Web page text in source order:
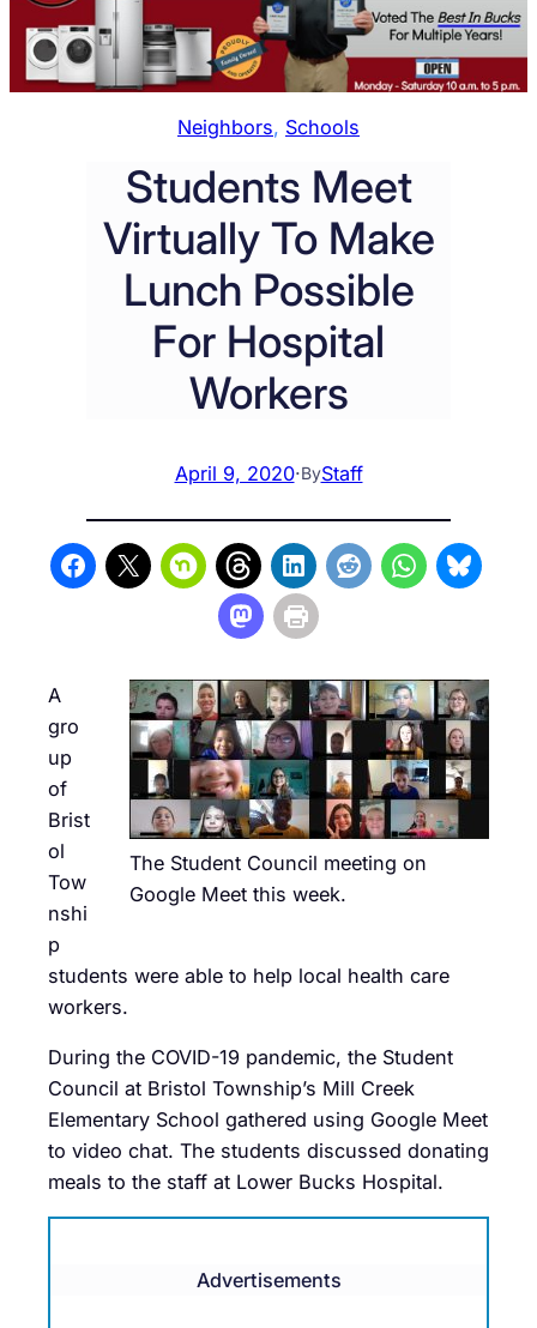
Neighbors, Schools
Students Meet
Virtually To Make
Lunch Possible
For Hospital
Workers
April 9, 2020·ByStaff
The Student Council meeting on
Google Meet this week.
A
gro
up
of
Brist
ol
Tow
nshi
p
students were able to help local health care
workers.
During the COVID-19 pandemic, the Student
Council at Bristol Township’s Mill Creek
Elementary School gathered using Google Meet
to video chat. The students discussed donating
meals to the staff at Lower Bucks Hospital.
Advertisements